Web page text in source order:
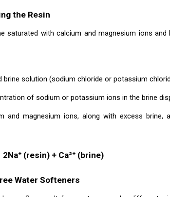
the Resin
saturated with calcium and magnesium ions
brine solution (sodium chloride or potassium
of sodium or potassium ions in the brine
and magnesium ions, along with excess
(resin) + Ca²⁺ (brine)
Water Softeners